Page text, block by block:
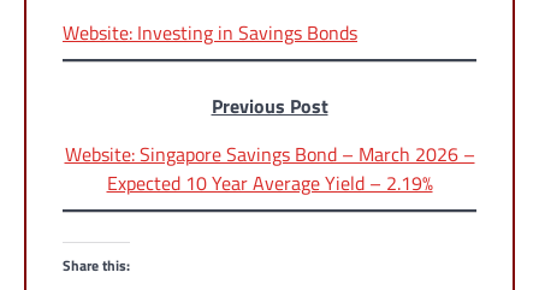
Website: Investing in Savings Bonds
Previous Post
Website: Singapore Savings Bond – March 2026 –
Expected 10 Year Average Yield – 2.19%
Share this: